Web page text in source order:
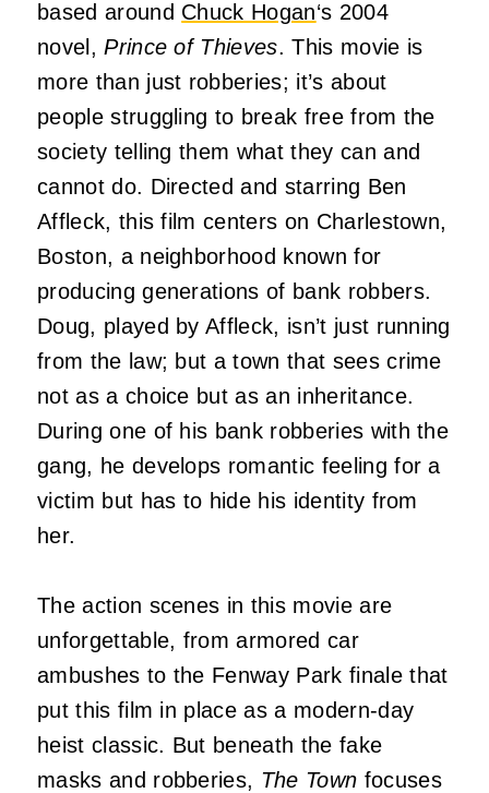
based around Chuck Hogan‘s 2004
novel,Prince of Thieves. This movie is
more than just robberies; it’s about
people struggling to break free from the
society telling them what they can and
cannot do. Directed and starring Ben
Affleck, this film centers on Charlestown,
Boston, a neighborhood known for
producing generations of bank robbers.
Doug, played by Affleck, isn’t just running
from the law; but a town that sees crime
not as a choice but as an inheritance.
During one of his bank robberies with the
gang, he develops romantic feeling for a
victim but has to hide his identity from
her.
The action scenes in this movie are
unforgettable, from armored car
ambushes to the Fenway Park finale that
put this film in place as a modern-day
heist classic. But beneath the fake
masks and robberies, The Town focuses